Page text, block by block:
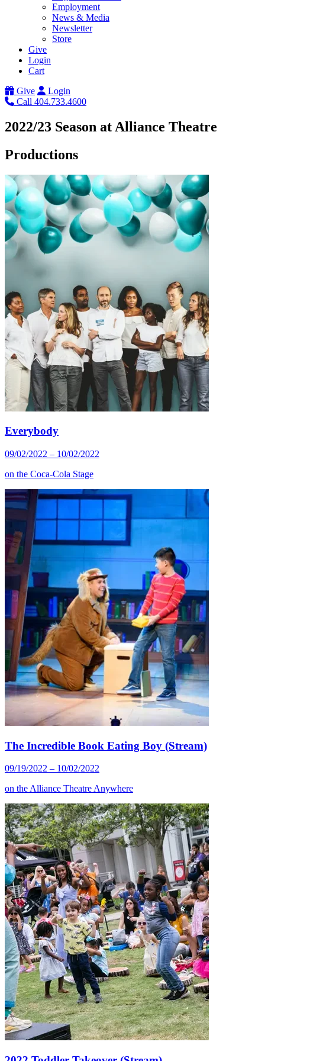
Employment
News & Media
Newsletter
Store
Give
Login
Cart
Give
Login
Call 404.733.4600
2022/23 Season at Alliance Theatre
Productions
Everybody
09/02/2022 – 10/02/2022
on the Coca-Cola Stage
The Incredible Book Eating Boy (Stream)
09/19/2022 – 10/02/2022
on theAlliance Theatre Anywhere